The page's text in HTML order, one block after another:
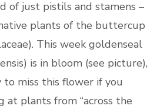
of just pistils and stamens –
plants of the buttercup
This week goldenseal
is in bloom (see picture),
miss this flower if you
at plants from “across the